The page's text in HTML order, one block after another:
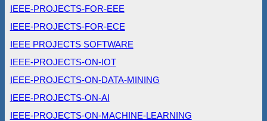
IEEE-PROJECTS-FOR-EEE
IEEE-PROJECTS-FOR-ECE
IEEE PROJECTS SOFTWARE
IEEE-PROJECTS-ON-IOT
IEEE-PROJECTS-ON-DATA-MINING
IEEE-PROJECTS-ON-AI
IEEE-PROJECTS-ON-MACHINE-LEARNING